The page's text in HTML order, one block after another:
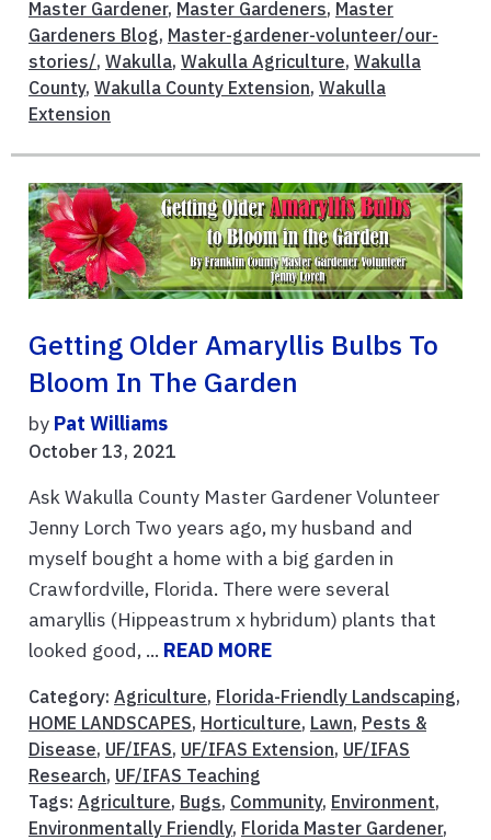
Master Gardener, Master Gardeners, Master
Gardeners Blog, Master-gardener-volunteer/our-
stories/, Wakulla, Wakulla Agriculture, Wakulla
County, Wakulla County Extension, Wakulla
Extension
Getting Older Amaryllis Bulbs To
Bloom In The Garden
by Pat Williams
October 13, 2021
Ask Wakulla County Master Gardener Volunteer
Jenny Lorch Two years ago, my husband and
myself bought a home with a big garden in
Crawfordville, Florida. There were several
amaryllis (Hippeastrum x hybridum) plants that
looked good, ... READ MORE
Category: Agriculture, Florida-Friendly Landscaping,
HOME LANDSCAPES, Horticulture, Lawn, Pests &
Disease, UF/IFAS, UF/IFAS Extension, UF/IFAS
Research, UF/IFAS Teaching
Tags: Agriculture, Bugs, Community, Environment,
Environmentally Friendly, Florida Master Gardener,